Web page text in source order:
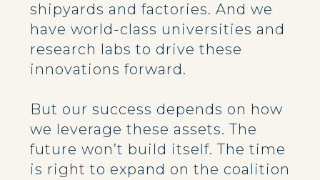
shipyards and factories. And we
have world-class universities and
research labs to drive these
innovations forward.
But our success depends on how
we leverage these assets. The
future won’t build itself. The time
is right to expand on the coalition